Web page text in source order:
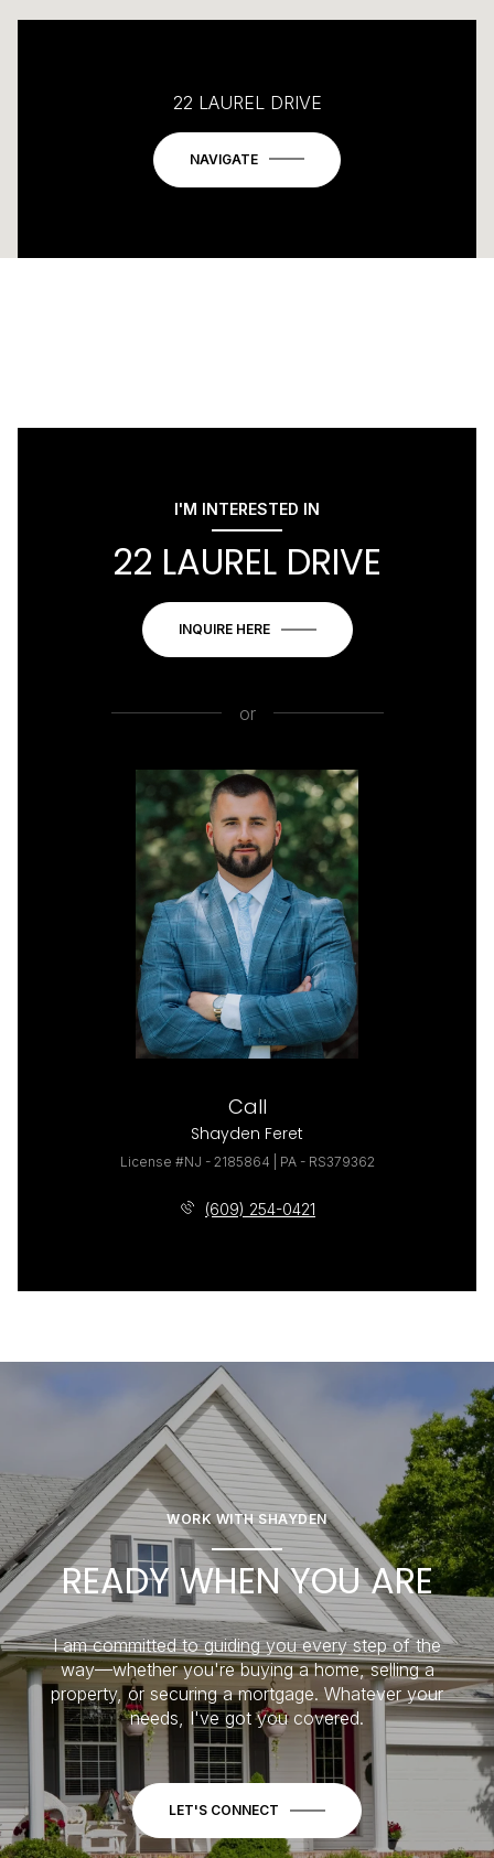
22 LAUREL DRIVE
NAVIGATE
I'M INTERESTED IN
22 LAUREL DRIVE
INQUIRE HERE
or
Call
Shayden Feret
License #NJ - 2185864 | PA - RS379362
(609) 254-0421
WORK WITH SHAYDEN
READY WHEN YOU ARE
I am committed to guiding you every step of the
way—whether you're buying a home, selling a
property, or securing a mortgage. Whatever your
needs, I've got you covered.
LET'S CONNECT